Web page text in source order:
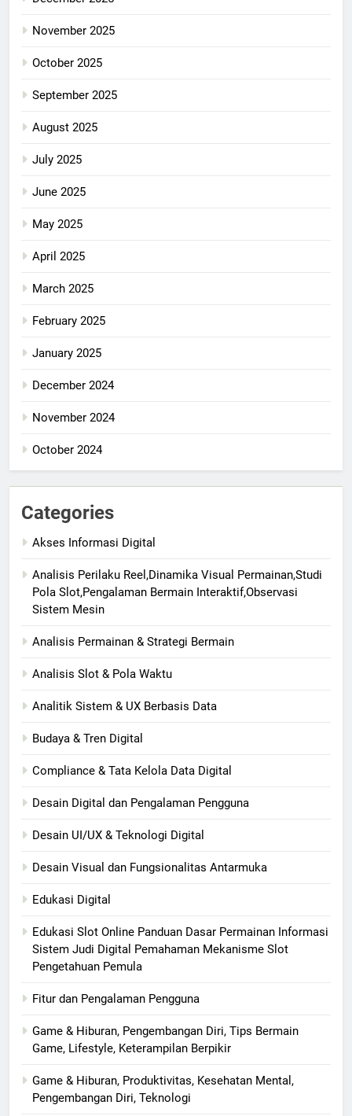
November 2025
October 2025
September 2025
August 2025
July 2025
June 2025
May 2025
April 2025
March 2025
February 2025
January 2025
December 2024
November 2024
October 2024
Categories
Akses Informasi Digital
Analisis Perilaku Reel,Dinamika Visual Permainan,Studi
Pola Slot,Pengalaman Bermain Interaktif,Observasi
Sistem Mesin
Analisis Permainan & Strategi Bermain
Analisis Slot & Pola Waktu
Analitik Sistem & UX Berbasis Data
Budaya & Tren Digital
Compliance & Tata Kelola Data Digital
Desain Digital dan Pengalaman Pengguna
Desain UI/UX & Teknologi Digital
Desain Visual dan Fungsionalitas Antarmuka
Edukasi Digital
Edukasi Slot Online Panduan Dasar Permainan Informasi
Sistem Judi Digital Pemahaman Mekanisme Slot
Pengetahuan Pemula
Fitur dan Pengalaman Pengguna
Game & Hiburan, Pengembangan Diri, Tips Bermain
Game, Lifestyle, Keterampilan Berpikir
Game & Hiburan, Produktivitas, Kesehatan Mental,
Pengembangan Diri, Teknologi